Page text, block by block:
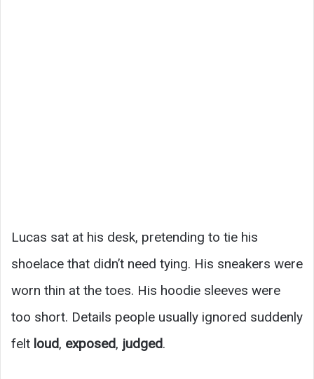
Lucas sat at his desk, pretending to tie his
shoelace that didn’t need tying. His sneakers were
worn thin at the toes. His hoodie sleeves were
too short. Details people usually ignored suddenly
felt loud, exposed, judged.